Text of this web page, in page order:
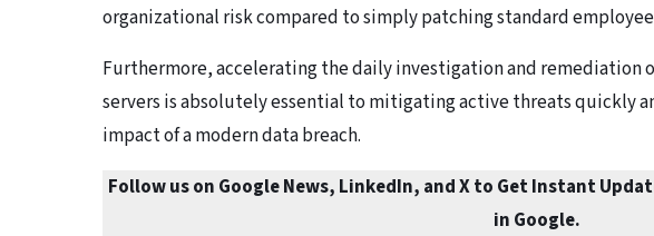
organizational risk compared to simply patching standard
Furthermore, accelerating the daily investigation and remediation
servers is absolutely essential to mitigating active threats quickly
impact of a modern data breach.
Follow us on Google News, LinkedIn, and X to Get Instant
in Google.